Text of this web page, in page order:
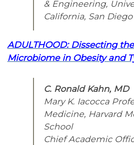
& Engineering,
California, San Diego
ADULTHOOD: Dissecting
Microbiome in Obesity and
C. Ronald Kahn, MD
Mary K. Iacocca
Medicine, Harvard
School
Chief Academic